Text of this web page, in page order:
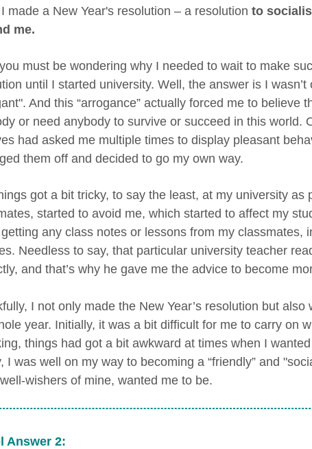
made a New Year's resolution – a resolution to
me.
must be wondering why I needed to wait to make
until I started university. Well, the answer is I wasn’t
And this “arrogance” actually forced me to believe
or need anybody to survive or succeed in this world.
had asked me multiple times to display pleasant
them off and decided to go my own way.
got a bit tricky, to say the least, at my university as
started to avoid me, which started to affect my
any class notes or lessons from my classmates,
Needless to say, that particular university teacher
and that’s why he gave me the advice to become
I not only made the New Year’s resolution but
year. Initially, it was a bit difficult for me to carry on
things had got a bit awkward at times when I
I was well on my way to becoming a “friendly” and
wishers of mine, wanted me to be.
Answer 2: